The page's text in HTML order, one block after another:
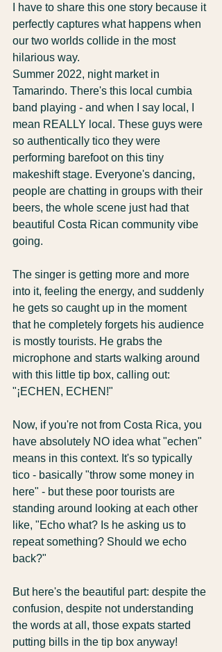
I have to share this one story because it
perfectly captures what happens when
our two worlds collide in the most
hilarious way.
Summer 2022, night market in
Tamarindo. There's this local cumbia
band playing - and when I say local, I
mean REALLY local. These guys were
so authentically tico they were
performing barefoot on this tiny
makeshift stage. Everyone's dancing,
people are chatting in groups with their
beers, the whole scene just had that
beautiful Costa Rican community vibe
going.
The singer is getting more and more
into it, feeling the energy, and suddenly
he gets so caught up in the moment
that he completely forgets his audience
is mostly tourists. He grabs the
microphone and starts walking around
with this little tip box, calling out:
"¡ECHEN, ECHEN!"
Now, if you're not from Costa Rica, you
have absolutely NO idea what "echen"
means in this context. It's so typically
tico - basically "throw some money in
here" - but these poor tourists are
standing around looking at each other
like, "Echo what? Is he asking us to
repeat something? Should we echo
back?"
But here's the beautiful part: despite the
confusion, despite not understanding
the words at all, those expats started
putting bills in the tip box anyway!